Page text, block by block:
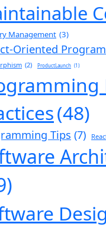
Management (3)
Oriented
(2) ProductLaunch (1)
(48)
Tips (7)